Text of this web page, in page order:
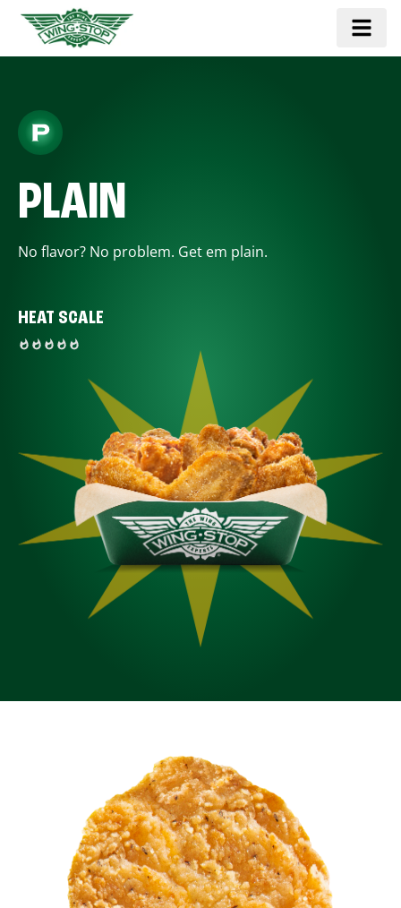
PLAIN
No flavor? No problem. Get em plain.
HEAT SCALE